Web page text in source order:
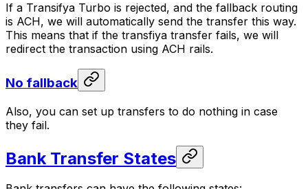
If a Transifya Turbo is rejected, and the fallback routing
is ACH, we will automatically send the transfer this way.
This means that if the transfiya transfer fails, we will
redirect the transaction using ACH rails.
No fallback
Also, you can set up transfers to do nothing in case
they fail.
Bank Transfer States